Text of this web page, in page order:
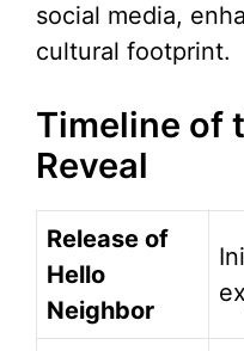
social media,
cultural footprint.
Timeline of
Reveal
Release of
Hello
Neighbor